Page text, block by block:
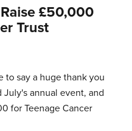
£50,000
Trust
to say a huge thank you
annual event, and
for Teenage Cancer